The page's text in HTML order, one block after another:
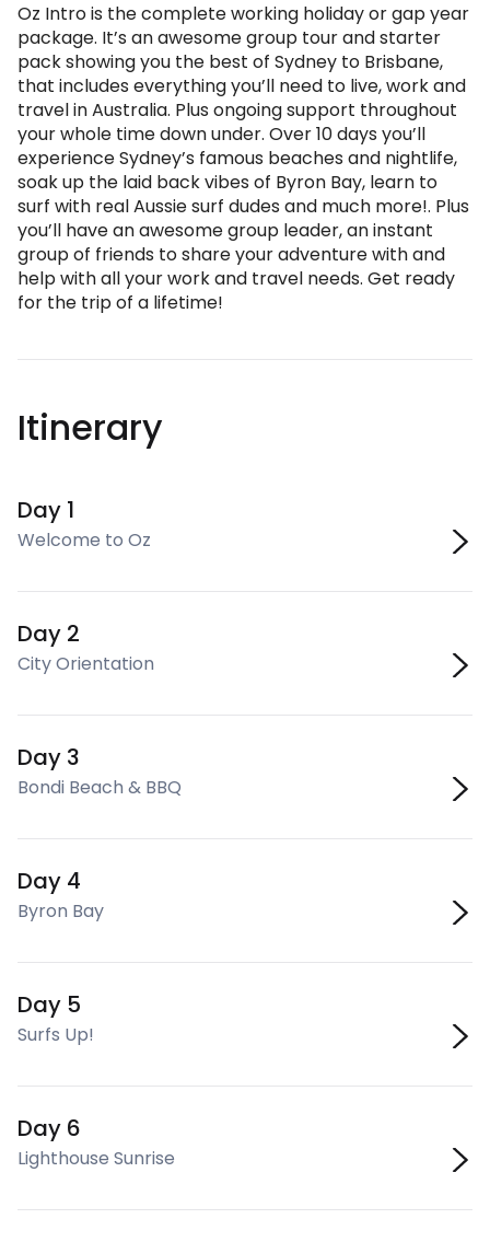
Oz Intro is the complete working holiday or gap year
package. It’s an awesome group tour and starter
pack showing you the best of Sydney to Brisbane,
that includes everything you’ll need to live, work and
travel in Australia. Plus ongoing support throughout
your whole time down under. Over 10 days you’ll
experience Sydney’s famous beaches and nightlife,
soak up the laid back vibes of Byron Bay, learn to
surf with real Aussie surf dudes and much more!. Plus
you’ll have an awesome group leader, an instant
group of friends to share your adventure with and
help with all your work and travel needs. Get ready
for the trip of a lifetime!
Itinerary
Day 1
Welcome to Oz
Day 2
City Orientation
Day 3
Bondi Beach & BBQ
Day 4
Byron Bay
Day 5
Surfs Up!
Day 6
Lighthouse Sunrise